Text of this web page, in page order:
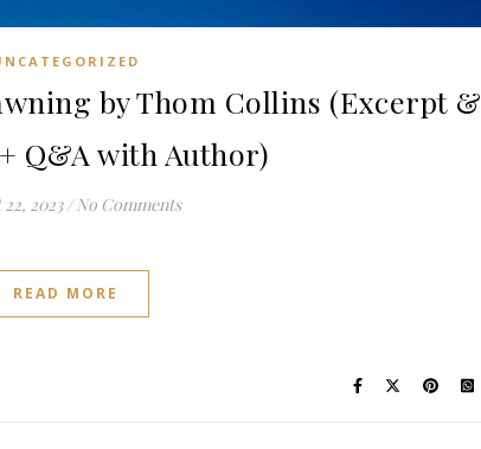
by Thom Collins (Excerpt &
Q&A with Author)
2023 / No Comments
READ MORE